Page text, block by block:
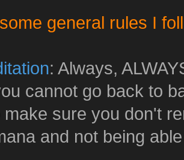
general rules I
: Always,
cannot go back to
make sure you don't
and not being